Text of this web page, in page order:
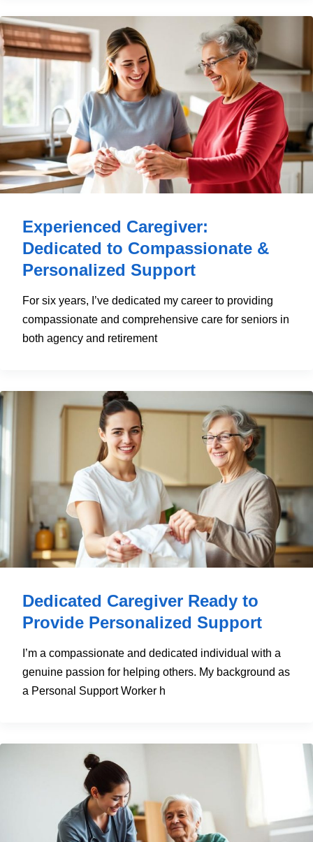
Experienced Caregiver:
Dedicated to Compassionate &
Personalized Support
For six years, I’ve dedicated my career to providing
compassionate and comprehensive care for seniors in
both agency and retirement
Dedicated Caregiver Ready to
Provide Personalized Support
I’m a compassionate and dedicated individual with a
genuine passion for helping others. My background as
a Personal Support Worker h